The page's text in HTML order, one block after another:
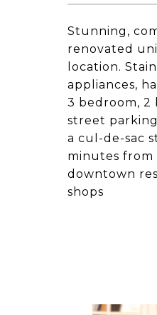
Stunning,
renovated
location.
appliances,
3 bedroom, 2
street
a cul-de-sac
minutes from
downtown
shops